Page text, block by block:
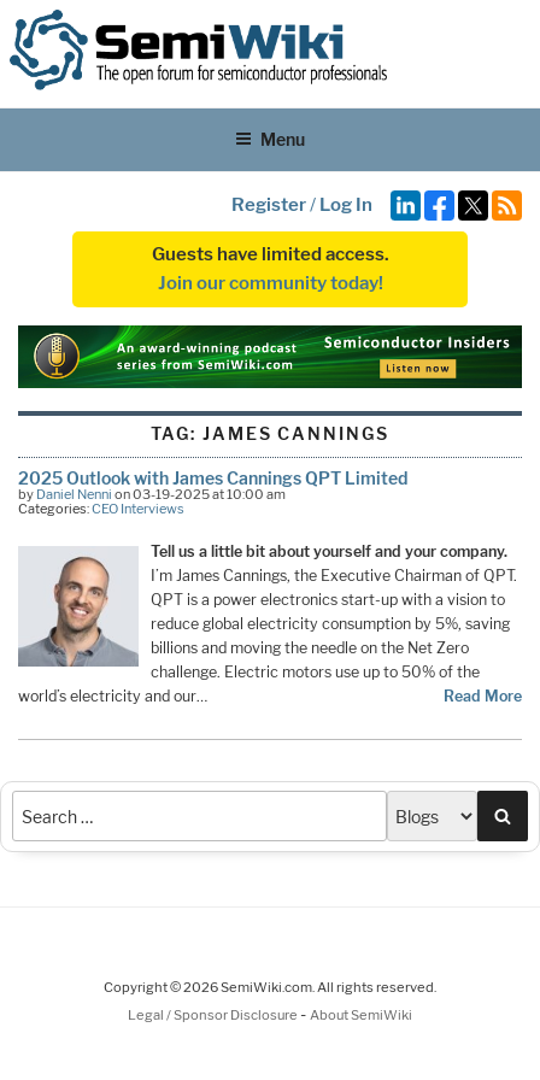
Menu
Register/ Log In
Guests have limited access.
Join our community today!
TAG: JAMES CANNINGS
2025 Outlook with James Cannings QPT Limited
by Daniel Nenni on 03-19-2025 at 10:00 am
Categories:CEO Interviews
Tell us a little bit about yourself and your company.
I’m James Cannings, the Executive Chairman of QPT.
QPT is a power electronics start-up with a vision to
reduce global electricity consumption by 5%, saving
billions and moving the needle on the Net Zero
challenge. Electric motors use up to 50% of the
world’s electricity and our…
Read More
Copyright © 2026 SemiWiki.com. All rights reserved.
Legal / Sponsor Disclosure - About SemiWiki